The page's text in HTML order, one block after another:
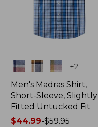
Colors +2
Men's Madras Shirt,
Short-Sleeve, Slightly
Fitted Untucked Fit
Price
$44.99-$59.95